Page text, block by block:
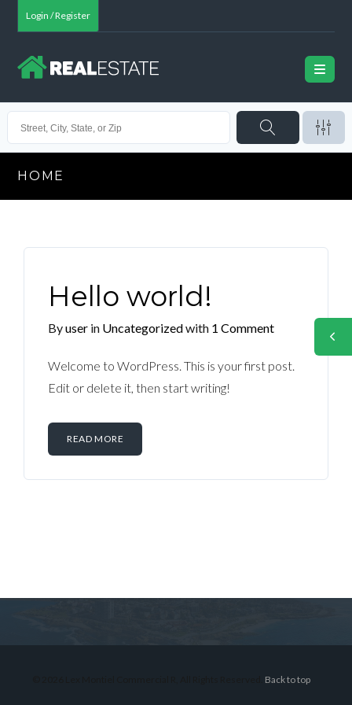
Login / Register
HOME
Hello world!
Byuser in Uncategorizedwith 1 Comment
Welcome to WordPress. This is your first post.
Edit or delete it, then start writing!
READ MORE
Back to top
Don't have an account?Sign Up